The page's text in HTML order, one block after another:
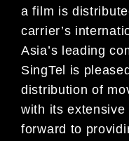
a film is
carrier’s
Asia’s leading
SingTel is
distribution of
with its
forward to